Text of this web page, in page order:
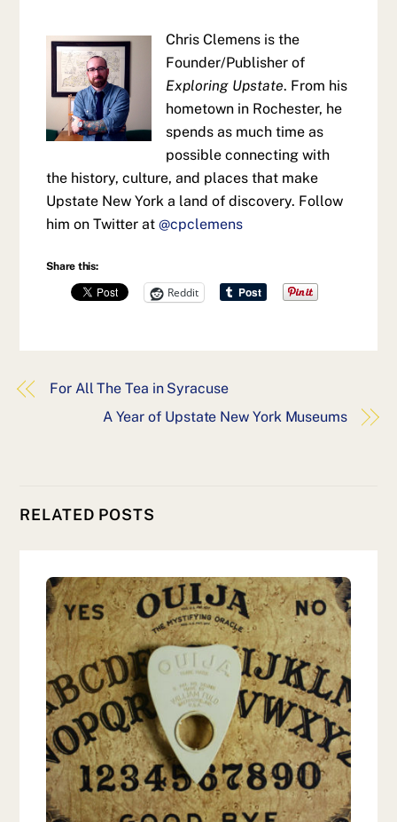
Chris Clemens is the
Founder/Publisher of
Exploring Upstate. From his
hometown in Rochester, he
spends as much time as
possible connecting with
the history, culture, and places that make
Upstate New York a land of discovery. Follow
him on Twitter at@cpclemens
Share this:
Reddit
For All The Tea in Syracuse
A Year of Upstate New York Museums
RELATED POSTS